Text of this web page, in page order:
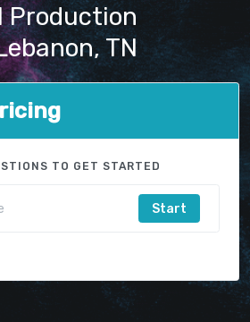
Production
TN
TO GET STARTED
Start